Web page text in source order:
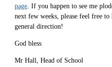
page . If you happen to see me
next few weeks, please feel free
general direction!
God bless
Mr Hall, Head of School